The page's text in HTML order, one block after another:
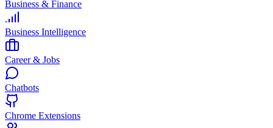
Business & Finance
Business Intelligence
Career & Jobs
Chatbots
Chrome Extensions